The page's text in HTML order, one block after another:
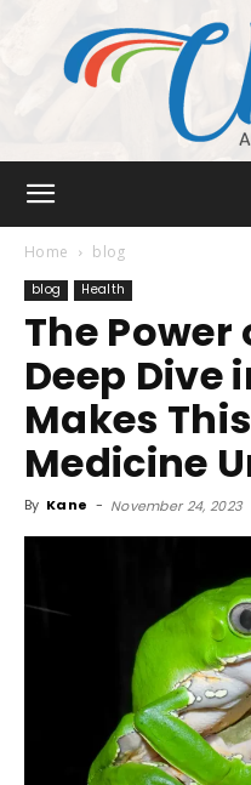
Home blog
blog Health
The Power
Deep Dive
Makes
Medicine
By Kane - November 24, 2023